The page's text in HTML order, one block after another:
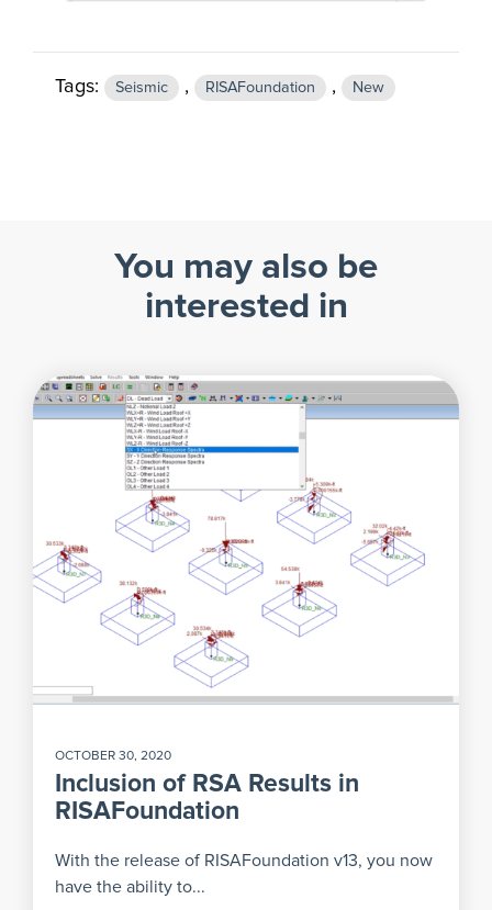
Tags: Seismic , RISAFoundation , New
You may also be
interested in
OCTOBER 30, 2020
Inclusion of RSA Results in
RISAFoundation
With the release of RISAFoundation v13, you now
have the ability to...